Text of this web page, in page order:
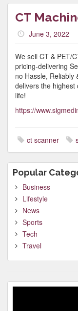
CT
June 3, 2022
We sell CT & PET/
pricing-delivering
no Hassle, Reliably
delivers the highest
life!
https://
ct scanner
Popular
Business
Lifestyle
News
Sports
Tech
Travel